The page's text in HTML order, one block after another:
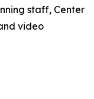
staff, Center
video